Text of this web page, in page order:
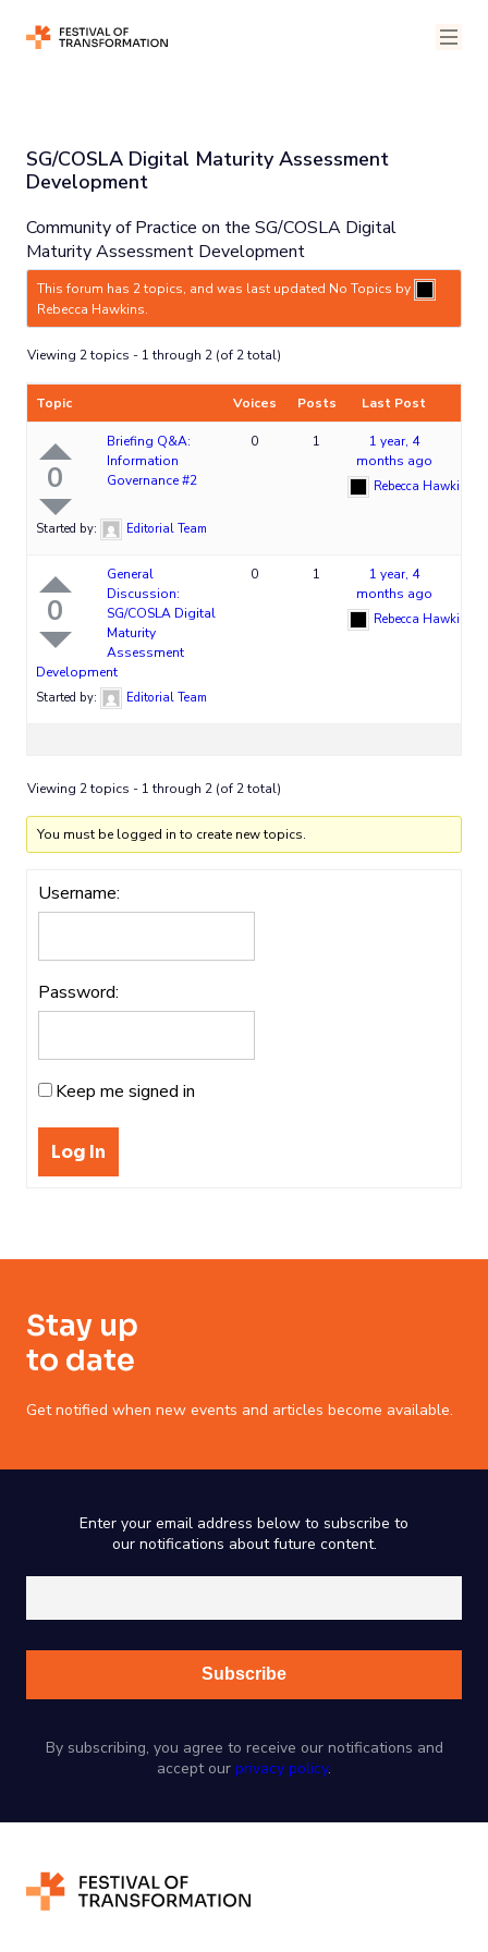
SG/COSLA Digital Maturity Assessment
Development
Community of Practice on the SG/COSLA Digital
Maturity Assessment Development
This forum has 2 topics, and was last updated No Topics by
Rebecca Hawkins.
Viewing 2 topics - 1 through 2 (of 2 total)
Topic Voices Posts Last Post
0
Briefing Q&A:
Information
Governance #2
Started by: Editorial Team
0 1
1 year, 4
months ago
Rebecca Hawkins
0
General
Discussion:
SG/COSLA Digital
Maturity
Assessment
Development
Started by: Editorial Team
0 1
1 year, 4
months ago
Rebecca Hawkins
Viewing 2 topics - 1 through 2 (of 2 total)
You must be logged in to create new topics.
Username:
Password:
Keep me signed in
Log In
Stay up
to date
Get notified when new events and articles become available.
Enter your email address below to subscribe to
our notifications about future content.
By subscribing, you agree to receive our notifications and
accept our privacy policy.